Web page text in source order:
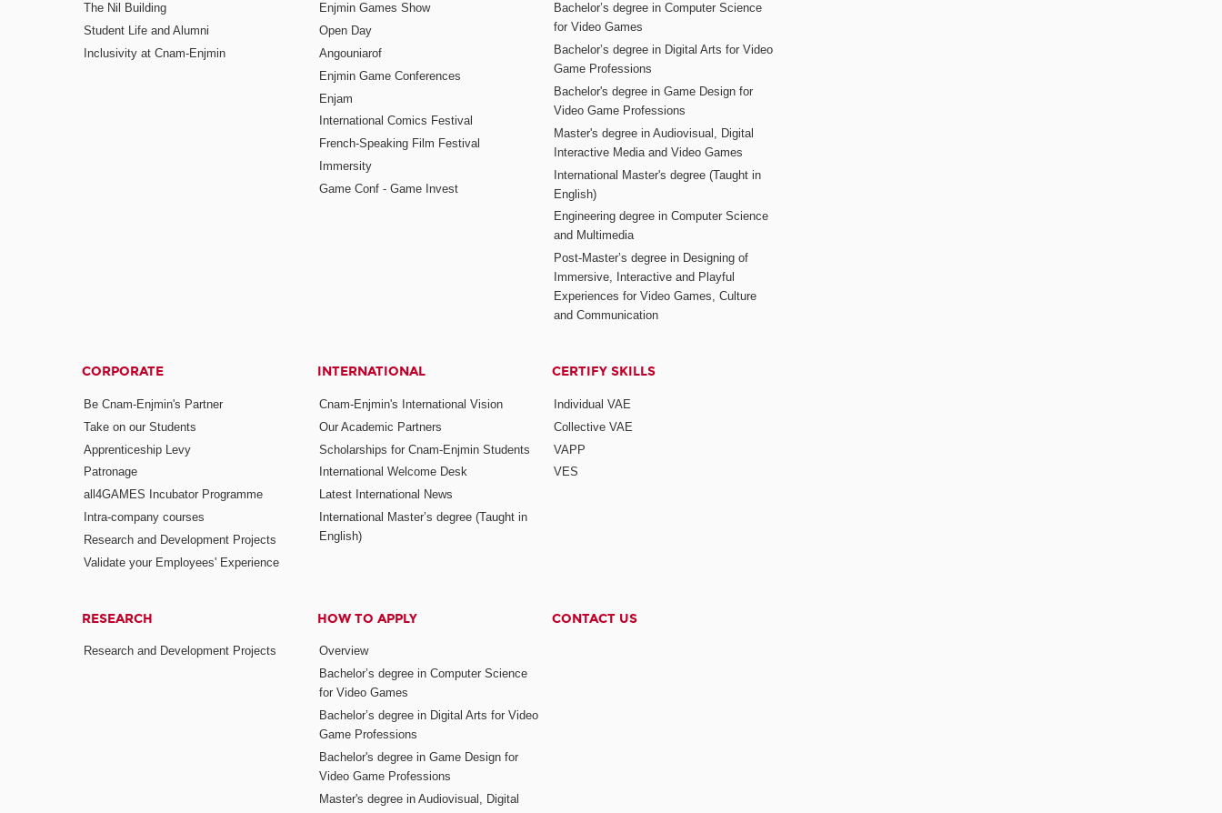
The Nil Building
Student Life and Alumni
Inclusivity at Cnam-Enjmin
Enjmin Games Show
Open Day
Angouniarof
Enjmin Game Conferences
Enjam
International Comics Festival
French-Speaking Film Festival
Immersity
Game Conf - Game Invest
Bachelor’s degree in Computer Science
for Video Games
Bachelor’s degree in Digital Arts for Video
Game Professions
Bachelor's degree in Game Design for
Video Game Professions
Master's degree in Audiovisual, Digital
Interactive Media and Video Games
International Master's degree (Taught in
English)
Engineering degree in Computer Science
and Multimedia
Post-Master’s degree in Designing of
Immersive, Interactive and Playful
Experiences for Video Games, Culture
and Communication
CORPORATE
Be Cnam-Enjmin's Partner
Take on our Students
Apprenticeship Levy
Patronage
all4GAMES Incubator Programme
Intra-company courses
Research and Development Projects
Validate your Employees' Experience
INTERNATIONAL
Cnam-Enjmin's International Vision
Our Academic Partners
Scholarships for Cnam-Enjmin Students
International Welcome Desk
Latest International News
International Master’s degree (Taught in
English)
CERTIFY SKILLS
Individual VAE
Collective VAE
VAPP
VES
RESEARCH
Research and Development Projects
HOW TO APPLY
Overview
Bachelor’s degree in Computer Science
for Video Games
Bachelor’s degree in Digital Arts for Video
Game Professions
Bachelor's degree in Game Design for
Video Game Professions
Master's degree in Audiovisual, Digital
CONTACT US